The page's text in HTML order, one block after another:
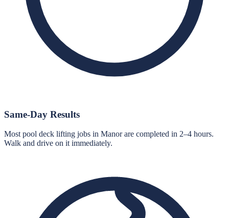
Same-Day Results
Most pool deck lifting jobs in Manor are completed in 2–4 hours.
Walk and drive on it immediately.